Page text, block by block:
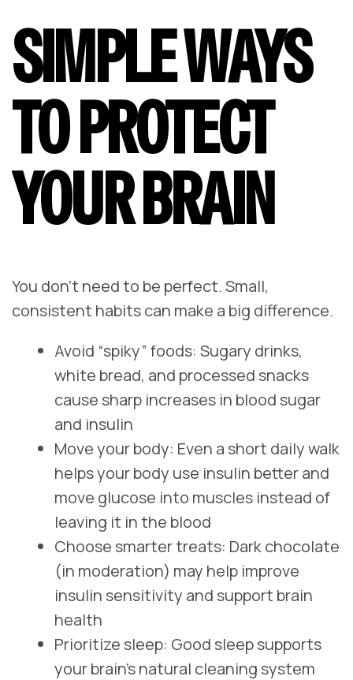
SIMPLE WAYS
TO PROTECT
YOUR BRAIN
You don’t need to be perfect. Small,
consistent habits can make a big difference.
Avoid “spiky” foods: Sugary drinks,
white bread, and processed snacks
cause sharp increases in blood sugar
and insulin
Move your body: Even a short daily walk
helps your body use insulin better and
move glucose into muscles instead of
leaving it in the blood
Choose smarter treats: Dark chocolate
(in moderation) may help improve
insulin sensitivity and support brain
health
Prioritize sleep: Good sleep supports
your brain’s natural cleaning system